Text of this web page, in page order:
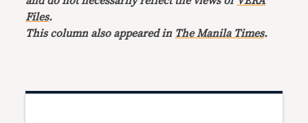
Files.
This column also appeared in The Manila Times.